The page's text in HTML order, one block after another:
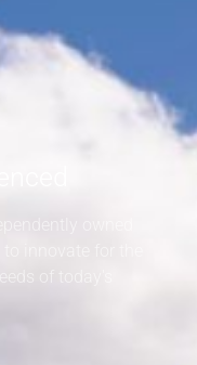
owned
innovate for the
of today's